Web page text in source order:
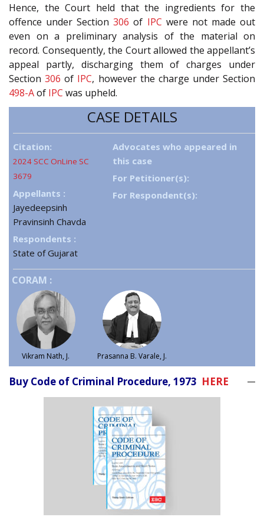
Hence, the Court held that the ingredients for the
offence under Section306 of IPC were not made out
even on a preliminary analysis of the material on
record. Consequently, the Court allowed the appellant’s
appeal partly, discharging them of charges under
Section306 of IPC, however the charge under Section
498-Aof IPC was upheld.
CASE DETAILS
Citation:
2024 SCC OnLine SC
3679
Appellants :
Jayedeepsinh
Pravinsinh Chavda
Respondents :
State of Gujarat
Advocates who appeared in
this case
For Petitioner(s):
For Respondent(s):
CORAM :
Vikram Nath, J. Prasanna B. Varale, J.
Buy Code of Criminal Procedure, 1973 HERE